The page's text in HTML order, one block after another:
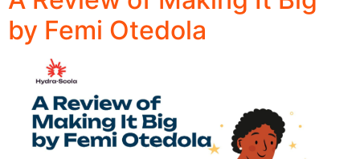
by Femi Otedola